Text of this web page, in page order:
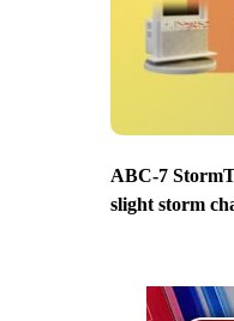
ABC-7
slight storm